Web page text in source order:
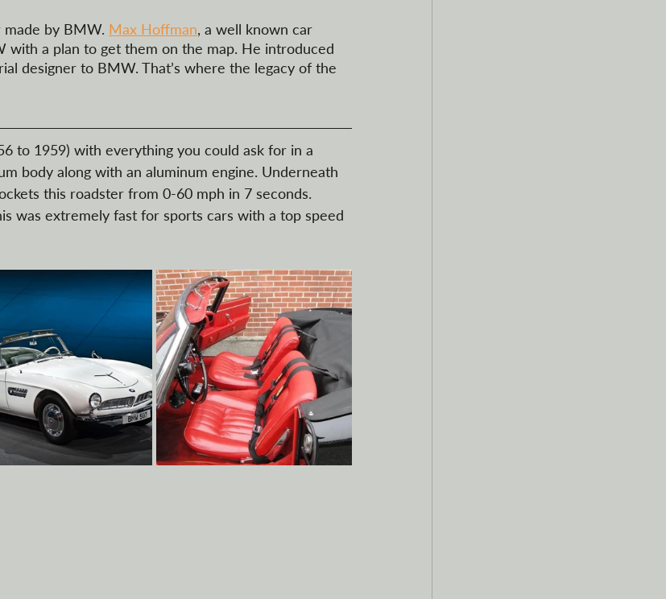
made by BMW. Max Hoffman, a well known car
a plan to get them on the map. He introduced
designer to BMW. That’s where the legacy of the
to 1959) with everything you could ask for in a
body along with an aluminum engine. Underneath
this roadster from 0-60 mph in 7 seconds.
was extremely fast for sports cars with a top speed